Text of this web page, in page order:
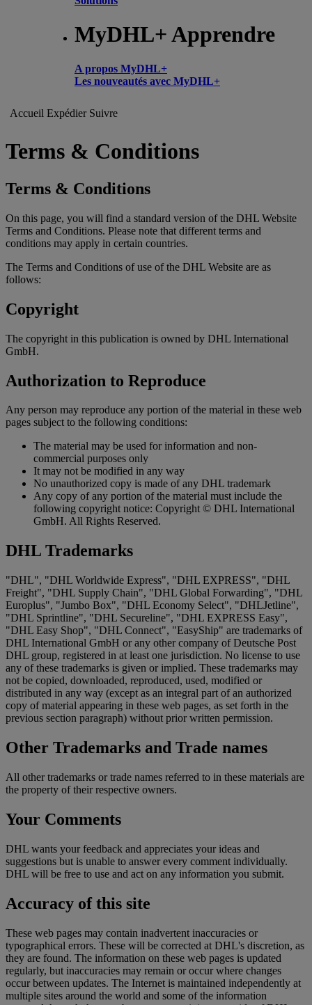
MyDHL+ Apprendre
A propos MyDHL+
Les nouveautés avec MyDHL+
Accueil Expédier Suivre
Terms & Conditions
Terms & Conditions
On this page, you will find a standard version of the DHL Website
Terms and Conditions. Please note that different terms and
conditions may apply in certain countries.
The Terms and Conditions of use of the DHL Website are as
follows:
Copyright
The copyright in this publication is owned by DHL International
GmbH.
Authorization to Reproduce
Any person may reproduce any portion of the material in these web
pages subject to the following conditions:
The material may be used for information and non-
commercial purposes only
It may not be modified in any way
No unauthorized copy is made of any DHL trademark
Any copy of any portion of the material must include the
following copyright notice: Copyright © DHL International
GmbH. All Rights Reserved.
DHL Trademarks
"DHL", "DHL Worldwide Express", "DHL EXPRESS", "DHL
Freight", "DHL Supply Chain", "DHL Global Forwarding", "DHL
Europlus", "Jumbo Box", "DHL Economy Select", "DHLJetline",
"DHL Sprintline", "DHL Secureline", "DHL EXPRESS Easy",
"DHL Easy Shop", "DHL Connect", "EasyShip" are trademarks of
DHL International GmbH or any other company of Deutsche Post
DHL group, registered in at least one jurisdiction. No license to use
any of these trademarks is given or implied. These trademarks may
not be copied, downloaded, reproduced, used, modified or
distributed in any way (except as an integral part of an authorized
copy of material appearing in these web pages, as set forth in the
previous section paragraph) without prior written permission.
Other Trademarks and Trade names
All other trademarks or trade names referred to in these materials are
the property of their respective owners.
Your Comments
DHL wants your feedback and appreciates your ideas and
suggestions but is unable to answer every comment individually.
DHL will be free to use and act on any information you submit.
Accuracy of this site
These web pages may contain inadvertent inaccuracies or
typographical errors. These will be corrected at DHL's discretion, as
they are found. The information on these web pages is updated
regularly, but inaccuracies may remain or occur where changes
occur between updates. The Internet is maintained independently at
multiple sites around the world and some of the information